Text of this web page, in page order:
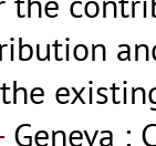
Geneva :